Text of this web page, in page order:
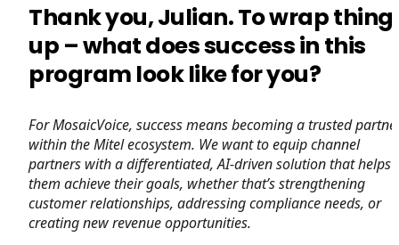
Thank you, Julian. To wrap
up – what does success in this
program look like for you?
For MosaicVoice, success means becoming a trusted
within the Mitel ecosystem. We want to equip channel
partners with a differentiated, AI-driven solution that helps
them achieve their goals, whether that’s strengthening
customer relationships, addressing compliance needs, or
creating new revenue opportunities.